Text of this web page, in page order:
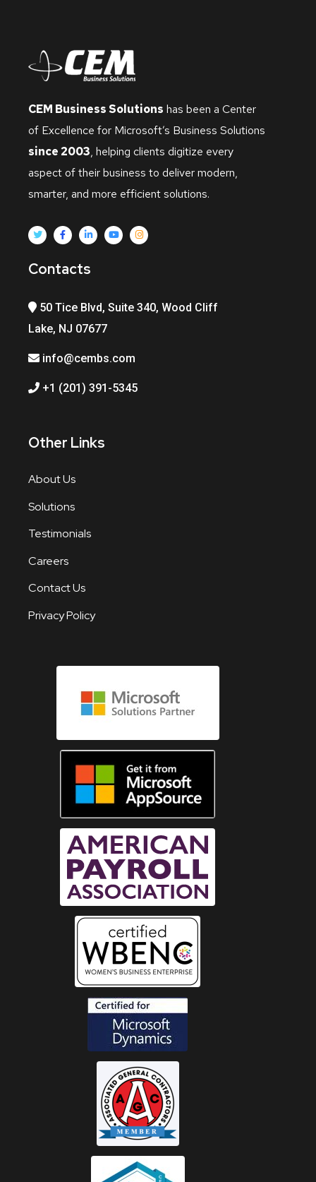
CEM Business Solutions has been a Center
of Excellence for Microsoft’s Business Solutions
since 2003, helping clients digitize every
aspect of their business to deliver modern,
smarter, and more efficient solutions.
Contacts
50 Tice Blvd, Suite 340, Wood Cliff
Lake, NJ 07677
info@cembs.com
+1 (201) 391-5345
Other Links
About Us
Solutions
Testimonials
Careers
Contact Us
Privacy Policy